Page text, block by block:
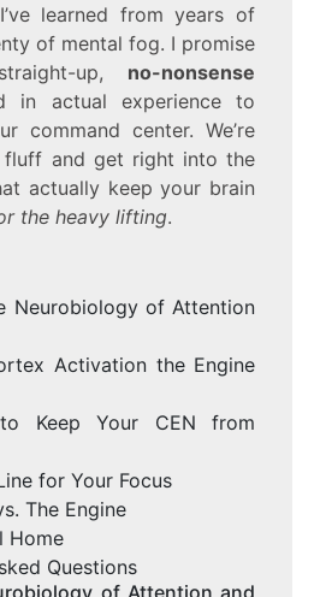
learned from years of
of mental fog. I promise
up, no-nonsense
in actual experience to
command center. We’re
and get right into the
actually keep your brain
the heavy lifting.
Neurobiology of Attention
Activation the Engine
Keep Your CEN from
for Your Focus
The Engine
Home
Questions
of Attention and